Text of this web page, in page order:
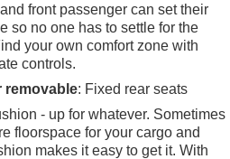
front passenger can set their
so no one has to settle for the
your own comfort zone with
controls.
removable: Fixed rear seats
- up for whatever. Sometimes
floorspace for your cargo and
makes it easy to get it. With